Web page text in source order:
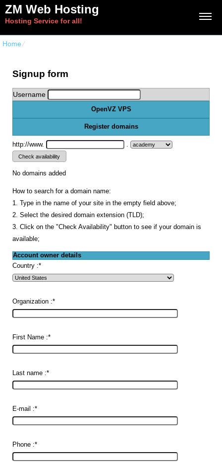
ZM Web Hosting
Hosting Service for all!
Home⁄
Signup form
Username
OpenVZ VPS
Register domains
http://www.
No domains added
How to search for a domain name:
1. Type in the name of your site in the empty field above;
2. Select the desired domain extension (TLD);
3. Click on the "Check Availability" button to see if your domain is
available;
Account owner details
Country :*
Organization :*
First Name :*
Last name :*
E-mail :*
Phone :*